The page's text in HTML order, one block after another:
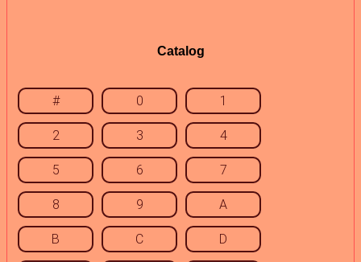
Catalog
# 0 1
2 3 4
5 6 7
8 9 A
B C D